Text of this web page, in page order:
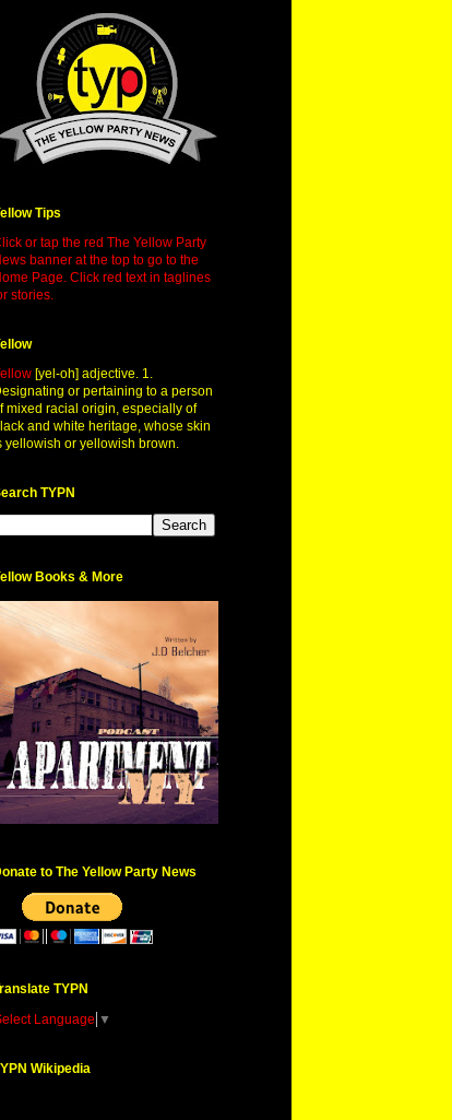
Tips
or tap the red The Yellow Party
banner at the top to go to the
Page. Click red text in taglines
stories.
[yel-oh] adjective. 1.
or pertaining to a person
mixed racial origin, especially of
and white heritage, whose skin
yellowish or yellowish brown.
TYPN
Books & More
to The Yellow Party News
TYPN
Language ▼
Wikipedia